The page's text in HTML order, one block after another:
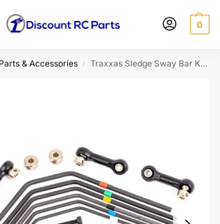
0
Parts & Accessories / Traxxas Sledge Sway Bar Kit (Front & Rear) (9595)